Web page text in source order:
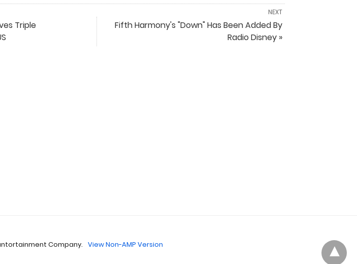
NEXT
Fifth Harmony's "Down" Has Been Added By
Radio Disney »
Triple
Company. View Non-AMP Version